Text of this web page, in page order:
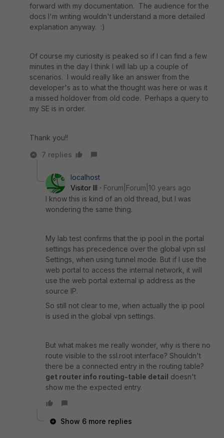
forward with my documentation. The audience for the
docs I'm writing wouldn't understand a more detailed
explanation anyway. :)
Of course my curiosity is peaked so if I can find a few
minutes in the day I think I will lab up a couple of
scenarios. I would really like an answer from the
developer's as to what the thought was here or was it
a missed holdover from old code. Perhaps a query to
my SE is in order.
Thank you!!
7 replies
localhost
Visitor III
Forum|Forum|10 years ago
I know this is kind of an old thread, but I was
wondering the same thing.
My lab test confirms that the ip pool in the portal
settings has precedence over the global vpn ssl
Settings, when using tunnel mode. But if I use the
web portal to access the internal network, it will
use the web portal external ip address as the
source IP.
So still not clear to me, when actually the ip pool
is used in the global vpn settings.
But what makes me really wonder, why is there no
route visible to the ssl.root interface? Shouldn't
there be a connected entry in the routing table?
get router info routing-table detail doesn't
show me the expected entry.
Show 6 more replies